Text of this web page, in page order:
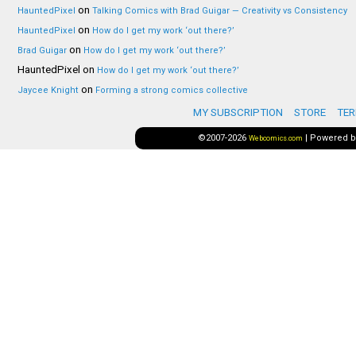
HauntedPixel on Talking Comics with Brad Guigar — Creativity vs Consistency
HauntedPixel on How do I get my work ‘out there?’
Brad Guigar on How do I get my work ‘out there?’
HauntedPixel on How do I get my work ‘out there?’
Jaycee Knight on Forming a strong comics collective
MY SUBSCRIPTION STORE
©2007-2026 Webcomics.com | Powered